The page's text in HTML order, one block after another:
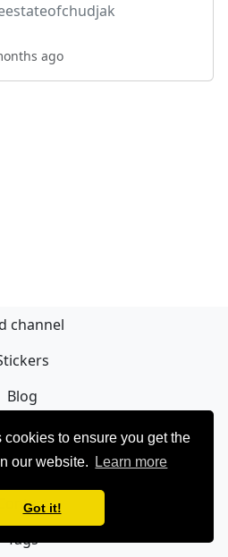
to ensure you get the
our website.
Learn more
Got it!
ago
channel
Blog
Up
policy
Contact
Tags